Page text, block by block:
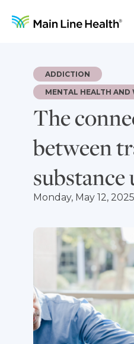
The
between
substance
ADDICTION
MENTAL HEALTH AND
Monday, May 12, 2025